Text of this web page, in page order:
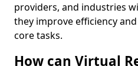
providers, and industries
they improve efficiency
core tasks.
How can Virtual